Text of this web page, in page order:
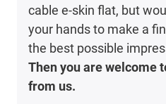
cable e-skin flat, but
your hands to make a
the best possible
Then you are welcome
from us.